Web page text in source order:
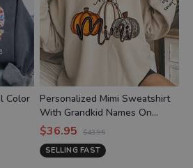
Color
Personalized Mimi Sweatshirt
With Grandkid Names On
Sleeve, Custom Grandma Mimi
Nana Pumpkins Autumn
Sweatshirt
$36.95 $43.95
SELLING FAST